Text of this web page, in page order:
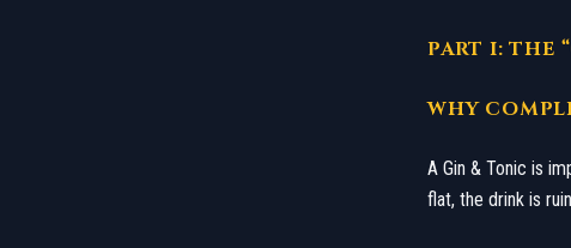
​PART I: THE
​WHY
​A Gin & Tonic is
flat, the drink is